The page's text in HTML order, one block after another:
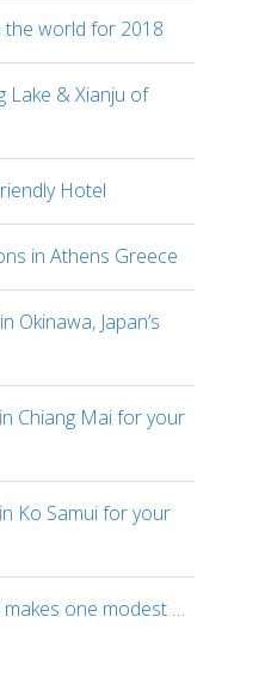
the world for 2018
Lake & Xianju of
Hotel
in Athens Greece
Okinawa, Japan’s
Chiang Mai for your
Ko Samui for your
one modest …